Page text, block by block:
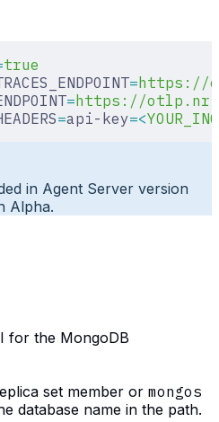
true
=https://
=https://otlp.nr-
=api-key=<
in Agent Server version
Alpha.
for the MongoDB
set member or mongos
database name in the path.